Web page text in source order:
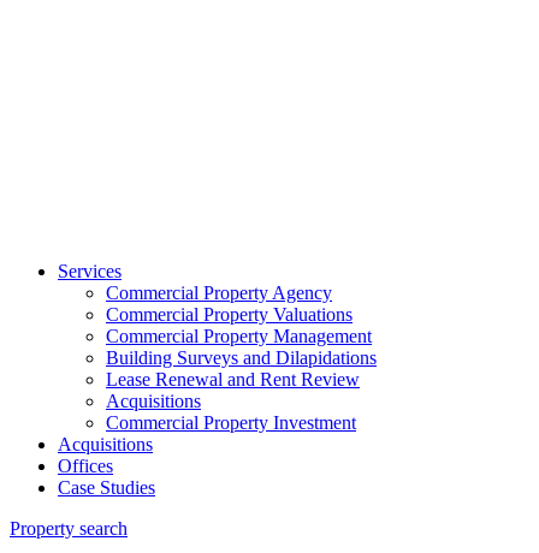
Services
Commercial Property Agency
Commercial Property Valuations
Commercial Property Management
Building Surveys and Dilapidations
Lease Renewal and Rent Review
Acquisitions
Commercial Property Investment
Acquisitions
Offices
Case Studies
Property search